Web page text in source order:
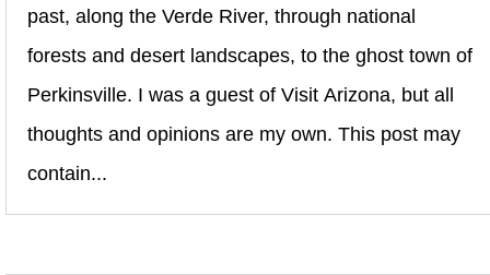
past, along the Verde River, through national
forests and desert landscapes, to the ghost town of
Perkinsville. I was a guest of Visit Arizona, but all
thoughts and opinions are my own. This post may
contain...